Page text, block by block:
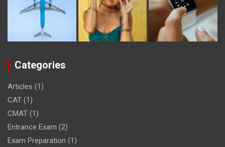
Categories
Articles (1)
CAT (1)
CMAT (1)
Entrance Exam (2)
Exam Preparation (1)